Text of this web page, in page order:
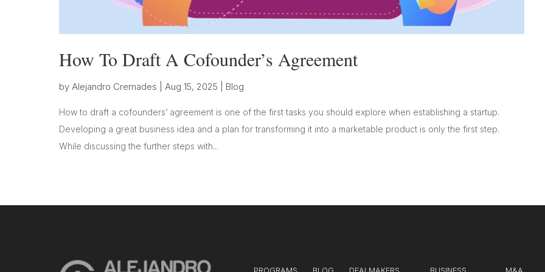
How To Draft A Cofounder’s Agreement
by Alejandro Cremades Aug 15, 2025 Blog
How to draft a cofounders’ agreement is one of the first tasks you should explore when establishing a startup.
Developing a great business idea and a plan for transforming it into a marketable product is only the first step.
While discussing the further steps with...